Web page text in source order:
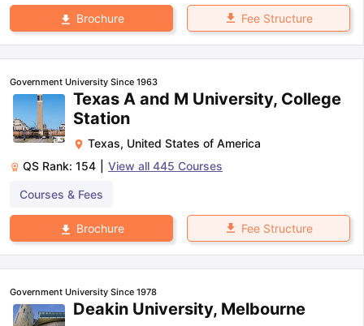
Reading (Sets 1-12)IELTS Sample Papers Academic Listening
Brochure Fee Structure
Government University Since 1963
Texas A and M University, College
Station
Texas, United States of America
QS Rank: 154 View all 445 Courses
Courses & Fees
Brochure Fee Structure
Government University Since 1978
Deakin University, Melbourne